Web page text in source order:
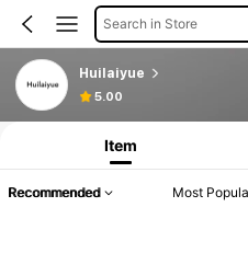
Search in Store
Huilaiyue
5.00
Item
Recommended Most